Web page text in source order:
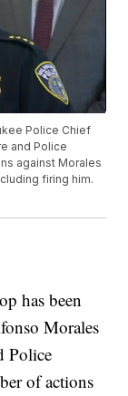
Police Chief
and Police
against Morales
firing him.
has been
Morales
Police
of actions